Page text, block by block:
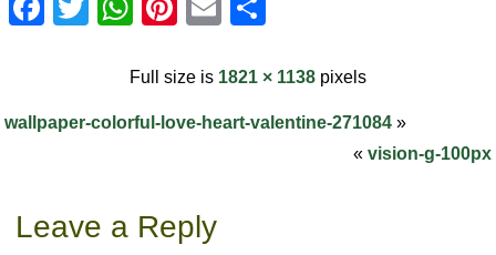
Full size is 1821 × 1138 pixels
wallpaper-colorful-love-heart-valentine-271084 »
« vision-g-100px
Leave a Reply